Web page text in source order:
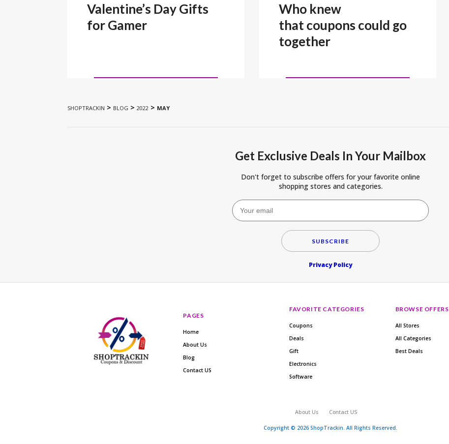
Valentine’s Day Gifts
for Gamer
Who knew
that coupons could go
together
SHOPTRACKIN > BLOG > 2022 > MAY
Get Exclusive Deals In Your Mailbox
Don't forget to subscribe offers for your favorite online
shopping stores and categories.
SUBSCRIBE
Privacy Policy
PAGES
Home
About Us
Blog
Contact US
FAVORITE CATEGORIES
Coupons
Deals
Gift
Electronics
Software
BROWSE OFFERS
All Stores
All Categories
Best Deals
About Us Contact US
Copyright © 2026 ShopTrackin. All Rights Reserved.